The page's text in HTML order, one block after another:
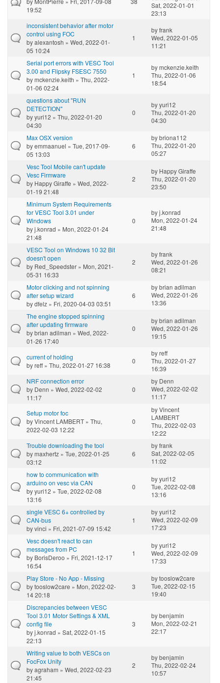
19:52
Sat, 2022-01-01
23:13
inconsistent behavior after motor
control using FOC
byalexantosh » Wed, 2022-01-
05 10:24
1
byfrank
Wed, 2022-01-05
11:21
Serial port errors with VESC Tool
3.00 and Flipsky FSESC 7550
bymckenzie.keith » Thu, 2022-
01-06 02:24
1
bymckenzie.keith
Thu, 2022-01-06
18:54
questions about "RUN
DETECTION"
byyuri12 » Thu, 2022-01-20
04:30
0
byyuri12
Thu, 2022-01-20
04:30
Max OSX version
byemmaanuel » Tue, 2017-09-
05 13:03
6
bybriona112
Thu, 2022-01-20
05:27
Vesc Tool Mobile can't update
Vesc Firmware
by Happy Giraffe » Wed, 2022-
01-19 21:48
2
by Happy Giraffe
Thu, 2022-01-20
23:50
Minimum System Requirements
for VESC Tool 3.01 under
Windows
byj.konrad » Mon, 2022-01-24
21:48
0
byj.konrad
Mon, 2022-01-24
21:48
VESC Tool on Windows 10 32 Bit
doesn't open
by Red_Speedster » Mon, 2021-
05-31 16:33
2
byfrank
Wed, 2022-01-26
08:21
Motor clicking and not spinning
after setup wizard
bydfelz » Fri, 2020-04-03 03:51
6
bybrian adilman
Wed, 2022-01-26
13:36
The engine stopped spinning
after updating firmware
bybrian adilman » Wed, 2022-
01-26 17:40
0
bybrian adilman
Wed, 2022-01-26
19:15
current of holding
byreff» Thu, 2022-01-27 16:38
0
byreff
Thu, 2022-01-27
16:39
NRF connection error
by Denn » Wed, 2022-02-02
11:17
0
by Denn
Wed, 2022-02-02
11:17
Setup motor foc
byVincent LAMBERT » Thu,
2022-02-03 12:22
0
byVincent
LAMBERT
Thu, 2022-02-03
12:22
Trouble downloading the tool
bymaxhertz » Tue, 2022-01-25
03:12
6
byfrank
Sat, 2022-02-05
11:02
how to communication with
arduino on vesc via CAN
byyuri12 » Tue, 2022-02-08
13:16
0
byyuri12
Tue, 2022-02-08
13:16
single VESC 6+ controlled by
CAN-bus
byvinci » Fri, 2021-07-09 15:42
1
byyuri12
Wed, 2022-02-09
17:23
Vesc doesn't react to can
messages from PC
by BorisDeroo » Fri, 2021-12-17
16:54
1
byyuri12
Wed, 2022-02-09
17:33
Play Store - No App - Missing
bytooslow2care » Mon, 2022-02-
14 20:18
3
bytooslow2care
Tue, 2022-02-15
19:40
Discrepancies between VESC
Tool 3.01 Motor Settings & XML
config file
byj.konrad » Sat, 2022-01-15
22:13
3
bybenjamin
Mon, 2022-02-21
22:17
Writing value to both VESCs on
FocFox Unity
byagraham » Wed, 2022-02-23
21:45
2
bybenjamin
Thu, 2022-02-24
10:57